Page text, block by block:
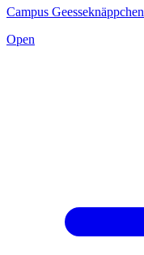
Campus Geesseknäppchen
Open